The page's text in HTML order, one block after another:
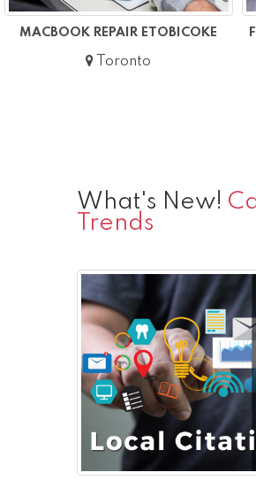
MACBOOK REPAIR ETOBICOKE
Toronto
What's New!
Trends